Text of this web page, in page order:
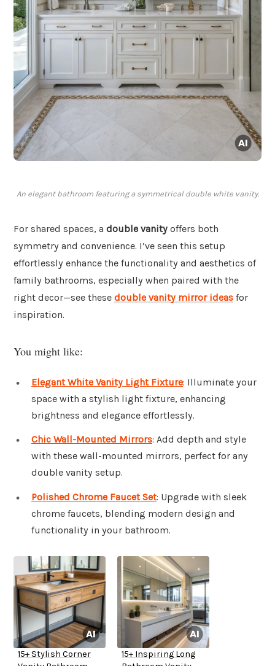
An elegant bathroom featuring a symmetrical double white vanity.
For shared spaces, a double vanity offers both
symmetry and convenience. I’ve seen this setup
effortlessly enhance the functionality and aesthetics of
family bathrooms, especially when paired with the
right decor—see these double vanity mirror ideas for
inspiration.
You might like:
Elegant White Vanity Light Fixture: Illuminate your
space with a stylish light fixture, enhancing
brightness and elegance effortlessly.
Chic Wall-Mounted Mirrors: Add depth and style
with these wall-mounted mirrors, perfect for any
double vanity setup.
Polished Chrome Faucet Set: Upgrade with sleek
chrome faucets, blending modern design and
functionality in your bathroom.
15+ Stylish Corner
15+ Inspiring Long